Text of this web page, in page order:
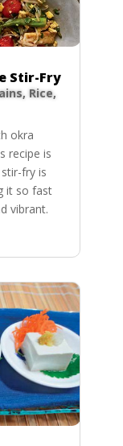
Stir-Fry
Rice,
okra
recipe is
fry is
it so fast
vibrant.